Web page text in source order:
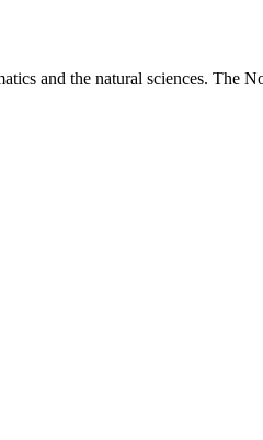
and the natural sciences. The